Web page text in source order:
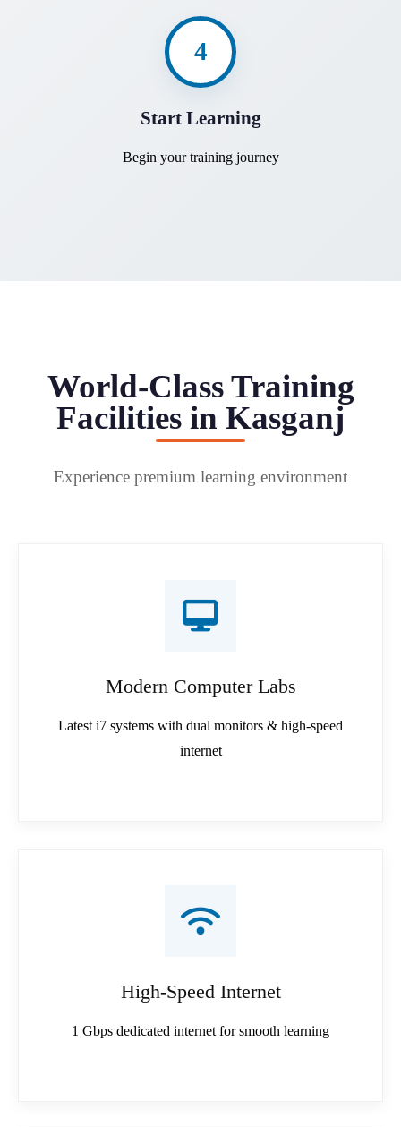
4
Start Learning
Begin your training journey
World-Class Training
Facilities in Kasganj
Experience premium learning environment
Modern Computer Labs
Latest i7 systems with dual monitors & high-speed
internet
High-Speed Internet
1 Gbps dedicated internet for smooth learning